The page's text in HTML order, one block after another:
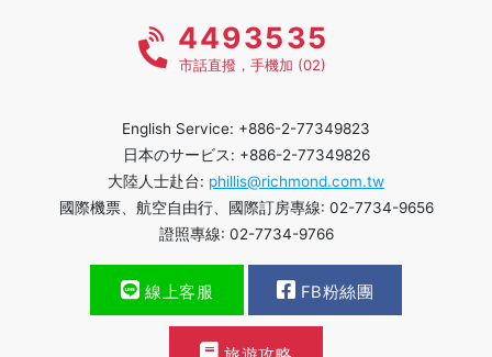
4493535
市話直撥，手機加 (02)
English Service: +886-2-77349823
日本のサービス: +886-2-77349826
大陸人士赴台: phillis@richmond.com.tw
國際機票、航空自由行、國際訂房專線: 02-7734-9656
證照專線: 02-7734-9766
線上客服 FB粉絲團